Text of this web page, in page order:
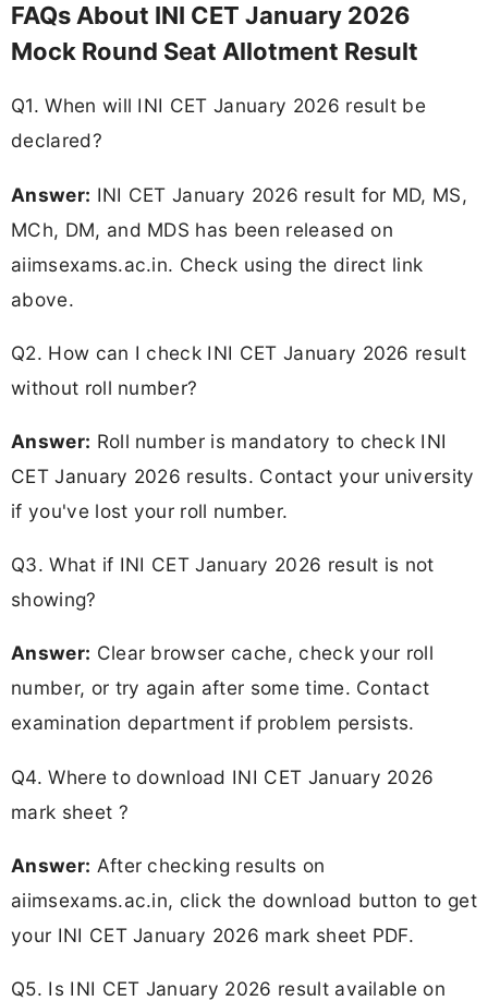
FAQs About INI CET January 2026
Mock Round Seat Allotment Result
Q1. When will INI CET January 2026 result be
declared?
Answer: INI CET January 2026 result for MD, MS,
MCh, DM, and MDS has been released on
aiimsexams.ac.in. Check using the direct link
above.
Q2. How can I check INI CET January 2026 result
without roll number?
Answer: Roll number is mandatory to check INI
CET January 2026 results. Contact your university
if you've lost your roll number.
Q3. What if INI CET January 2026 result is not
showing?
Answer: Clear browser cache, check your roll
number, or try again after some time. Contact
examination department if problem persists.
Q4. Where to download INI CET January 2026
mark sheet ?
Answer: After checking results on
aiimsexams.ac.in, click the download button to get
your INI CET January 2026 mark sheet PDF.
Q5. Is INI CET January 2026 result available on